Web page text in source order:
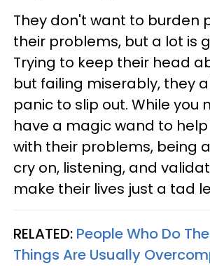
They don't want to burden
their problems, but a lot is
Trying to keep their head
but failing miserably, they
panic to slip out. While you
have a magic wand to
with their problems, being
cry on, listening, and
make their lives just a tad
RELATED: People Who Do
Things Are Usually